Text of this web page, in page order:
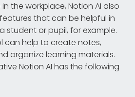
the workplace, Notion AI also
that can be helpful in
student or pupil, for example.
can help to create notes,
organize learning materials.
Notion AI has the following